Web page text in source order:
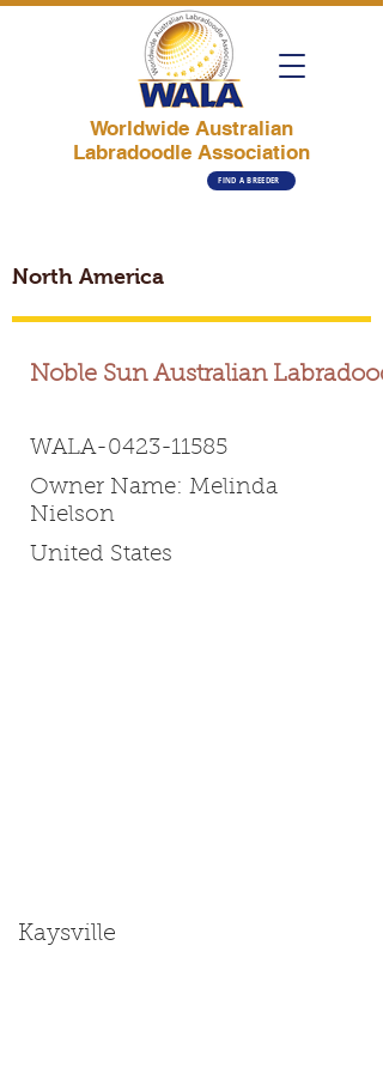
Worldwide Australian
Labradoodle Association
FIND A BREEDER
North America
Noble Sun Australian
WALA-0423-11585
Owner Name: Melinda
Nielson
United States
Kaysville